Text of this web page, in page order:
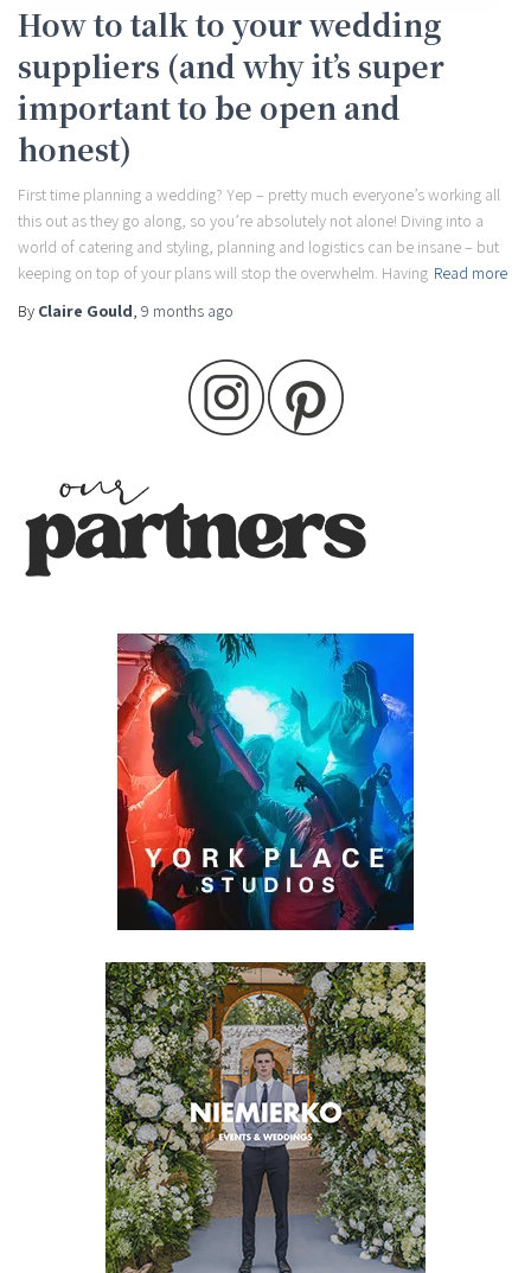
How to talk to your wedding
suppliers (and why it’s super
important to be open and
honest)
First time planning a wedding? Yep – pretty much everyone’s working all
this out as they go along, so you’re absolutely not alone! Diving into a
world of catering and styling, planning and logistics can be insane – but
keeping on top of your plans will stop the overwhelm. Having Read more
By Claire Gould, 9 months ago